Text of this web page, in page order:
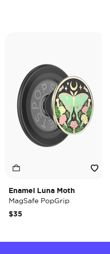
Enamel Luna Moth
MagSafe PopGrip
$35